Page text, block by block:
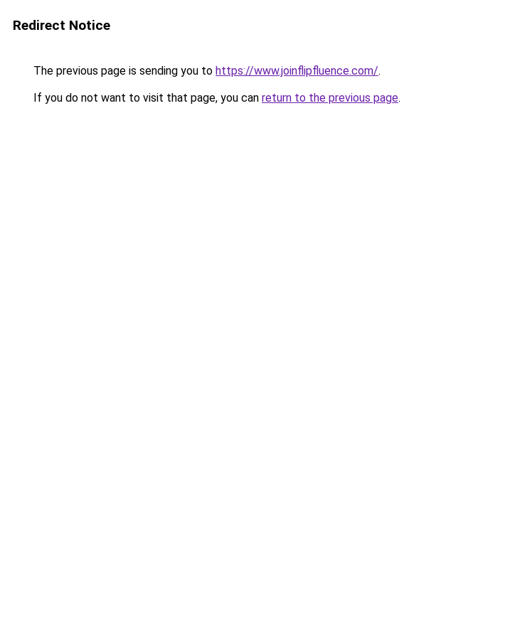
Redirect Notice
The previous page is sending you to https://www.joinflipfluence.com/.
If you do not want to visit that page, you can return to the previous page.